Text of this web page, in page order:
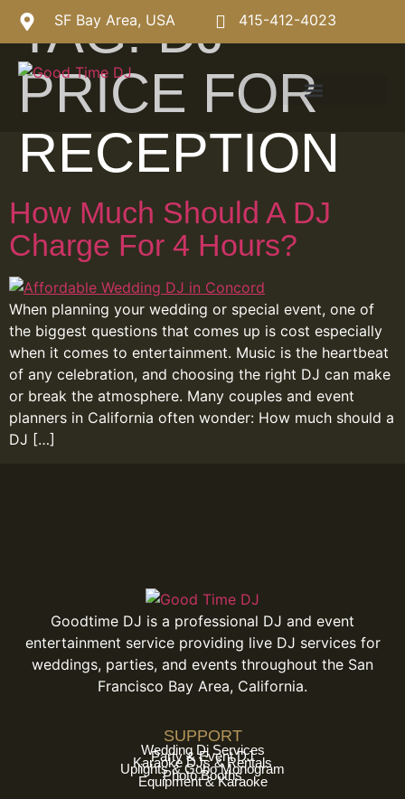
SF Bay Area, USA 415-412-4023
TAG:DJ
PRICE FOR
RECEPTION
How Much Should A DJ
Charge For 4 Hours?
When planning your wedding or special event, one of
the biggest questions that comes up is cost especially
when it comes to entertainment. Music is the heartbeat
of any celebration, and choosing the right DJ can make
or break the atmosphere. Many couples and event
planners in California often wonder: How much should a
DJ […]
Goodtime DJ is a professional DJ and event
entertainment service providing live DJ services for
weddings, parties, and events throughout the San
Francisco Bay Area, California.
SUPPORT
Wedding Dj Services
Party & Event DJ
Karaoke DJs & Rentals
Uplights & Gobo Monogram
Photo Booths
Equipment & Karaoke